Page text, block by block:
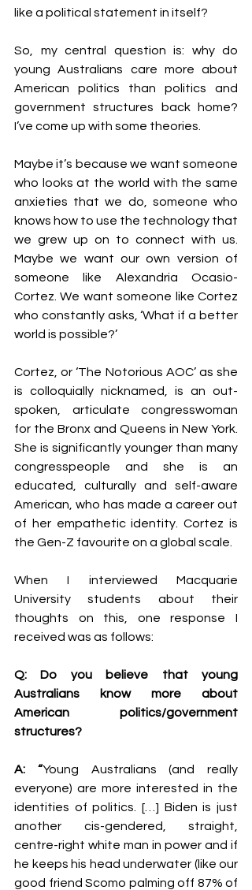
like a political statement in itself?
So, my central question is: why do
young Australians care more about
American politics than politics and
government structures back home?
I’ve come up with some theories.
Maybe it’s because we want someone
who looks at the world with the same
anxieties that we do, someone who
knows how to use the technology that
we grew up on to connect with us.
Maybe we want our own version of
someone like Alexandria Ocasio-
Cortez. We want someone like Cortez
who constantly asks, ‘What if a better
world is possible?’
Cortez, or ‘The Notorious AOC’ as she
is colloquially nicknamed, is an out-
spoken, articulate congresswoman
for the Bronx and Queens in New York.
She is significantly younger than many
congresspeople and she is an
educated, culturally and self-aware
American, who has made a career out
of her empathetic identity. Cortez is
the Gen-Z favourite on a global scale.
When I interviewed Macquarie
University students about their
thoughts on this, one response I
received was as follows:
Q: Do you believe that young
Australians know more about
American politics/government
structures?
A: “Young Australians (and really
everyone) are more interested in the
identities of politics. […] Biden is just
another cis-gendered, straight,
centre-right white man in power and if
he keeps his head underwater (like our
good friend Scomo palming off 87% of